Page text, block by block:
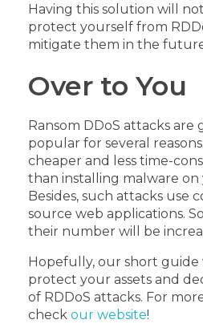
Having this solution will
protect yourself from
mitigate them in the
Over to You
Ransom DDoS attacks
popular for several
cheaper and less time-
than installing malware on
Besides, such attacks use
source web applications.
their number will be
Hopefully, our short
protect your assets and
of RDDoS attacks. For
check our website!